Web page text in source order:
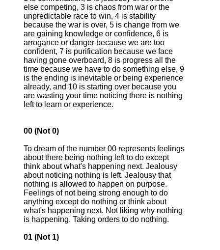
else competing, 3 is chaos from war or the
unpredictable race to win, 4 is stability
because the war is over, 5 is change from we
are gaining knowledge or confidence, 6 is
arrogance or danger because we are too
confident, 7 is purification because we face
having gone overboard, 8 is progress all the
time because we have to do something else, 9
is the ending is inevitable or being experience
already, and 10 is starting over because you
are wasting your time noticing there is nothing
left to learn or experience.
00 (Not 0)
To dream of the number 00 represents feelings
about there being nothing left to do except
think about what's happening next. Jealousy
about noticing nothing is left. Jealousy that
nothing is allowed to happen on purpose.
Feelings of not being strong enough to do
anything except do nothing or think about
what's happening next. Not liking why nothing
is happening. Taking orders to do nothing.
01 (Not 1)